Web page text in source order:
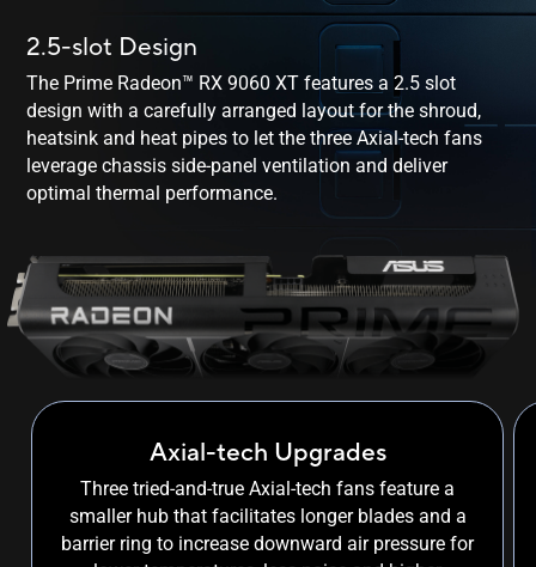
2.5-slot Design
The Prime Radeon™ RX 9060 XT features a 2.5 slot
design with a carefully arranged layout for the shroud,
heatsink and heat pipes to let the three Axial-tech fans
leverage chassis side-panel ventilation and deliver
optimalthermal performance.
Axial-tech Upgrades
Three tried-and-true Axial-tech fans feature a
smaller hub that facilitates longer blades and a
barrier ring to increase downward air pressure for